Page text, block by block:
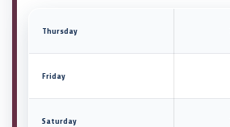
Thursday
Friday
Saturday